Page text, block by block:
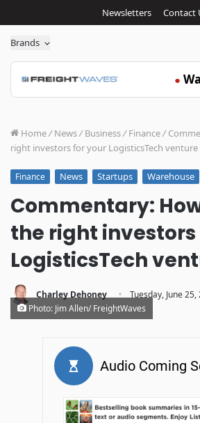
Newsletters Contact
Brands
●
Home/ News/ Business/ Finance/
right investors for your LogisticsTech venture
Finance News Startups Warehouse
Commentary:
the right
LogisticsTech
Charley Dehoney · Tuesday, June 25,
Photo: Jim Allen/ FreightWaves